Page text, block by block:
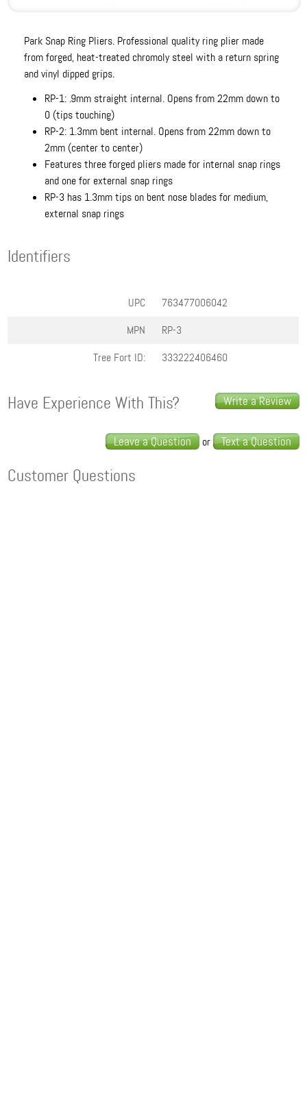
Park Snap Ring Pliers. Professional quality ring plier made
from forged, heat-treated chromoly steel with a return spring
and vinyl dipped grips.
RP-1: .9mm straight internal. Opens from 22mm down to
0 (tips touching)
RP-2: 1.3mm bent internal. Opens from 22mm down to
2mm (center to center)
Features three forged pliers made for internal snap rings
and one for external snap rings
RP-3 has 1.3mm tips on bent nose blades for medium,
external snap rings
Identifiers
UPC
763477006042
MPN
RP-3
Tree Fort ID:
333222406460
Write a Review
Have Experience With This?
Leave a Question or Text a Question
Customer Questions